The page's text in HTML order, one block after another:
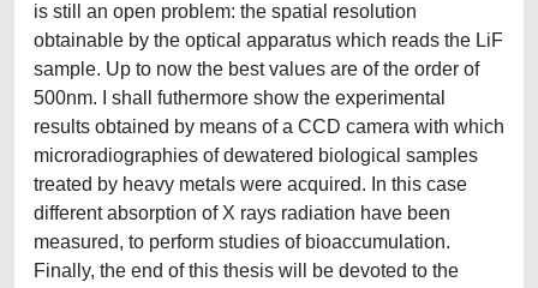
is still an open problem: the spatial resolution
obtainable by the optical apparatus which reads the LiF
sample. Up to now the best values are of the order of
500nm. I shall futhermore show the experimental
results obtained by means of a CCD camera with which
microradiographies of dewatered biological samples
treated by heavy metals were acquired. In this case
different absorption of X rays radiation have been
measured, to perform studies of bioaccumulation.
Finally, the end of this thesis will be devoted to the